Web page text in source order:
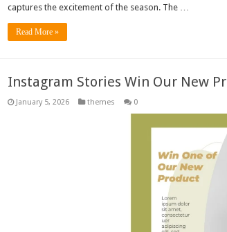
captures the excitement of the season. The …
Read More »
Instagram Stories Win Our New
January 5, 2026 themes 0